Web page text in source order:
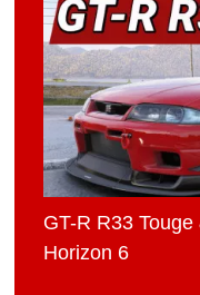
GT-R R33
Horizon 6